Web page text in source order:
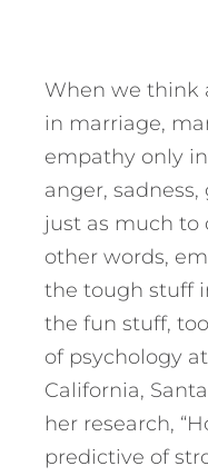
When we think
in marriage,
empathy only
anger,
just as much to
other words,
the tough stuff
the fun stuff,
of psychology
California,
her research,
predictive of